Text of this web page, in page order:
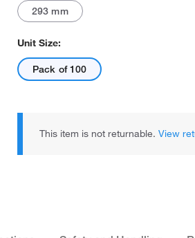
293 mm
Unit Size:
Pack of 100
This item is not returnable. View